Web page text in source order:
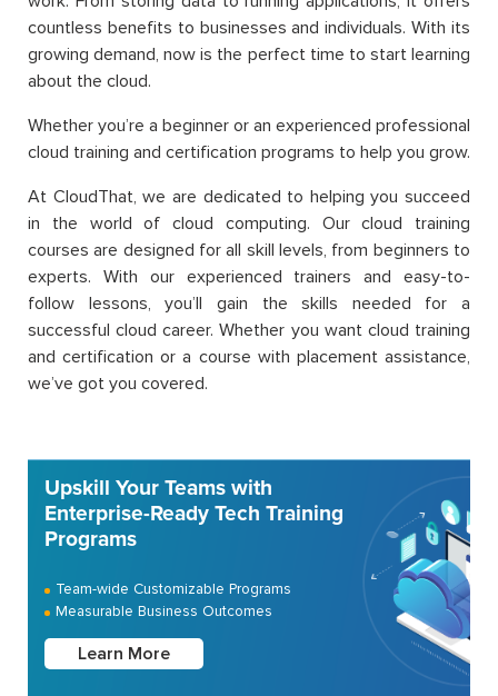
countless benefits to businesses and individuals. With its
growing demand, now is the perfect time to start learning
about the cloud.
Whether you’re a beginner or an experienced professional
cloud training and certification programs to help you grow.
At CloudThat, we are dedicated to helping you succeed
in the world of cloud computing. Our cloud training
courses are designed for all skill levels, from beginners to
experts. With our experienced trainers and easy-to-
follow lessons, you’ll gain the skills needed for a
successful cloud career. Whether you want cloud training
and certification or a course with placement assistance,
we’ve got you covered.
Upskill Your Teams with
Enterprise-Ready Tech Training
Programs
Team-wide Customizable Programs
Measurable Business Outcomes
Learn More